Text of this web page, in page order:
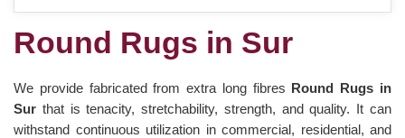
Round Rugs in Sur
We provide fabricated from extra long fibres Round Rugs in
Sur that is tenacity, stretchability, strength, and quality. It can
withstand continuous utilization in commercial, residential, and